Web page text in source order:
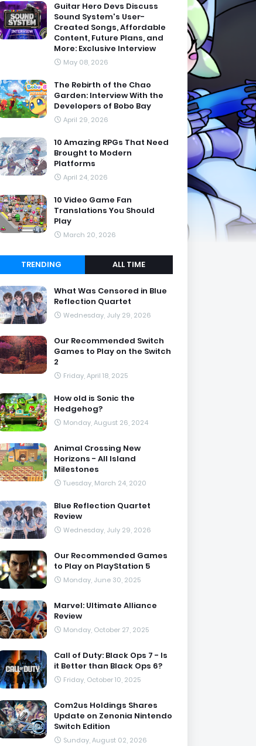
Guitar Hero Devs Discuss
Sound System's User-
Created Songs, Affordable
Content, Future Plans, and
More: Exclusive Interview
May 08, 2026
The Rebirth of the Chao
Garden: Interview With the
Developers of Bobo Bay
April 29, 2026
10 Amazing RPGs That Need
Brought to Modern
Platforms
April 24, 2026
10 Video Game Fan
Translations You Should
Play
March 20, 2026
TRENDING ALL TIME
What Was Censored in Blue
Reflection Quartet
Wednesday, July 29, 2026
Our Recommended Switch
Games to Play on the Switch
2
Friday, April 18, 2025
How old is Sonic the
Hedgehog?
Monday, August 26, 2024
Animal Crossing New
Horizons - All Island
Milestones
Tuesday, March 24, 2020
Blue Reflection Quartet
Review
Wednesday, July 29, 2026
Our Recommended Games
to Play on PlayStation 5
Monday, June 30, 2025
Marvel: Ultimate Alliance
Review
Monday, October 27, 2025
Call of Duty: Black Ops 7 - Is
it Better than Black Ops 6?
Friday, October 10, 2025
Com2us Holdings Shares
Update on Zenonia Nintendo
Switch Edition
Sunday, August 02, 2026